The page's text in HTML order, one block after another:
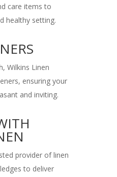
care items to
healthy setting.
Wilkins Linen
ensuring your
and inviting.
provider of linen
to deliver